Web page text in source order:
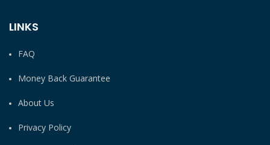
LINKS
FAQ
Money Back Guarantee
About Us
Privacy Policy